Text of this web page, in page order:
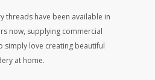
threads have been available in
now, supplying commercial
love creating beautiful
at home.